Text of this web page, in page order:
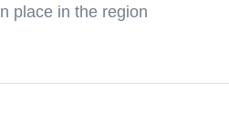
place in the region